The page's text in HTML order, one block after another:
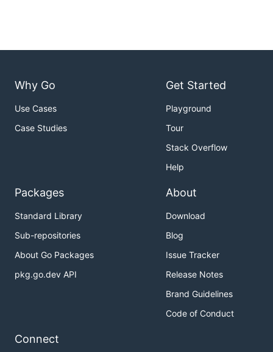
Why Go
Use Cases
Case Studies
Get Started
Playground
Tour
Stack Overflow
Help
Packages
Standard Library
Sub-repositories
About Go Packages
pkg.go.dev API
About
Download
Blog
Issue Tracker
Release Notes
Brand Guidelines
Code of Conduct
Connect